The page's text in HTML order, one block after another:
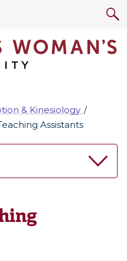
& Kinesiology
Assistants